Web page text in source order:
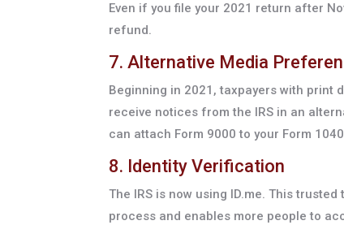
Even if you file your 2021 return after
refund.
7. Alternative Media
Beginning in 2021, taxpayers with print
receive notices from the IRS in an
can attach Form 9000 to your Form
8. Identity Verification
The IRS is now using ID.me. This
process and enables more people to